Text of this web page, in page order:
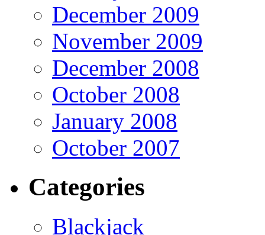
December 2009
November 2009
December 2008
October 2008
January 2008
October 2007
Categories
Blackjack